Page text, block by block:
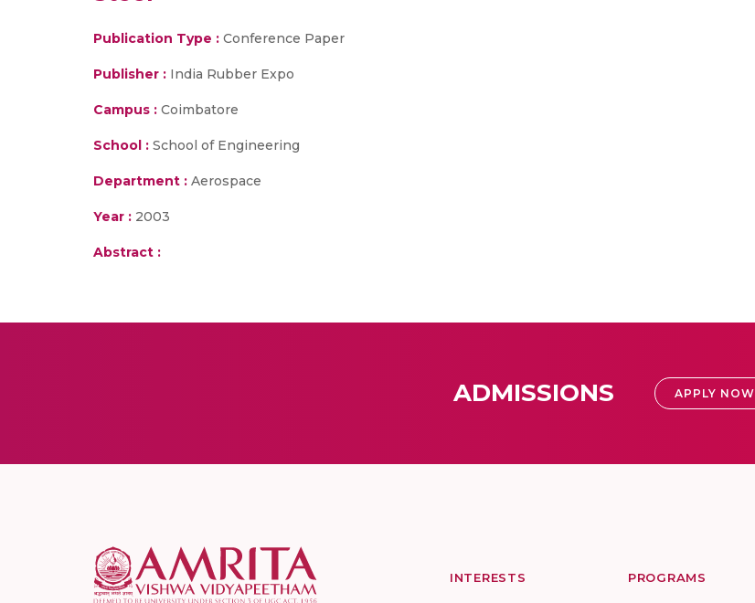
Publication Type : Conference Paper
Publisher : India Rubber Expo
Campus : Coimbatore
School : School of Engineering
Department : Aerospace
Year : 2003
Abstract :
ADMISSIONS APPLY NOW
INTERESTS PROGRAMS